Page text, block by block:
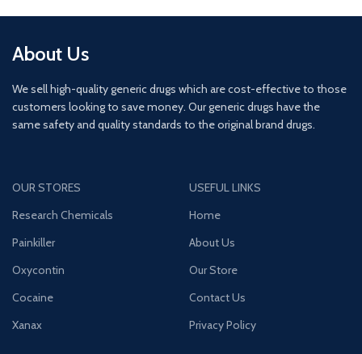
About Us
We sell high-quality generic drugs which are cost-effective to those
customers looking to save money. Our generic drugs have the
same safety and quality standards to the original brand drugs.
OUR STORES
Research Chemicals
Painkiller
Oxycontin
Cocaine
Xanax
USEFUL LINKS
Home
About Us
Our Store
Contact Us
Privacy Policy